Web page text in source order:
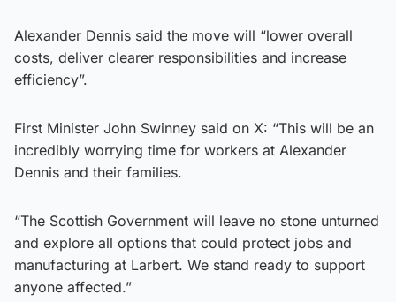
Alexander Dennis said the move will “lower overall
costs, deliver clearer responsibilities and increase
efficiency”.
First Minister John Swinney said on X: “This will be an
incredibly worrying time for workers at Alexander
Dennis and their families.
“The Scottish Government will leave no stone unturned
and explore all options that could protect jobs and
manufacturing at Larbert. We stand ready to support
anyone affected.”